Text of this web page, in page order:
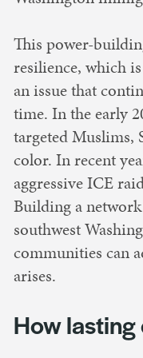
This power-
resilience, which
an issue that
time. In the early
targeted Muslims,
color. In recent
aggressive ICE
Building a
southwest
communities can
arises.
How